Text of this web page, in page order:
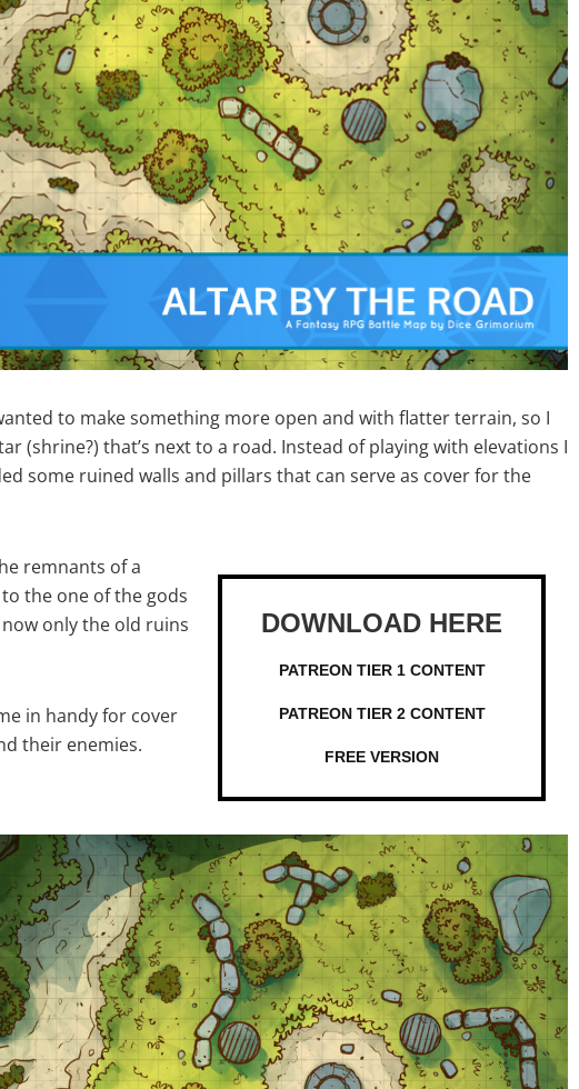
to make something more open and with flatter terrain, so I
(shrine?) that’s next to a road. Instead of playing with elevations I
some ruined walls and pillars that can serve as cover for the
PATREON TIER 1 CONTENT
PATREON TIER 2 CONTENT
FREE VERSION
remnants of a
the one of the gods
only the old ruins
in handy for cover
their enemies.